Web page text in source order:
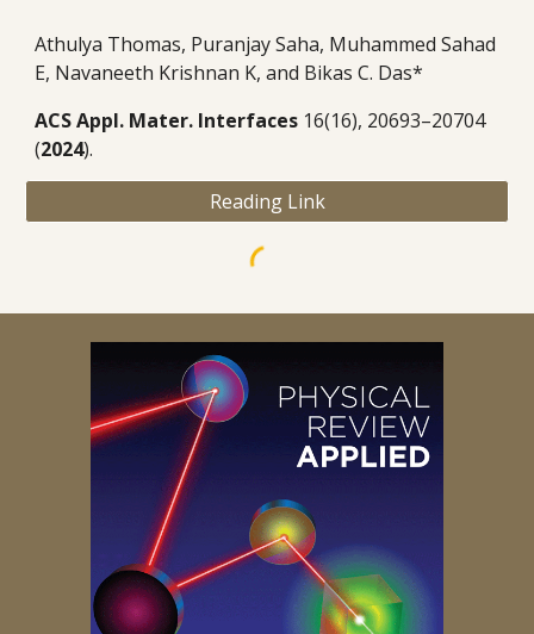
Athulya Thomas, Puranjay Saha, Muhammed Sahad
E, Navaneeth Krishnan K, and Bikas C. Das*
ACS Appl. Mater. Interfaces 16(16), 20693–20704
(2024).
Reading Link